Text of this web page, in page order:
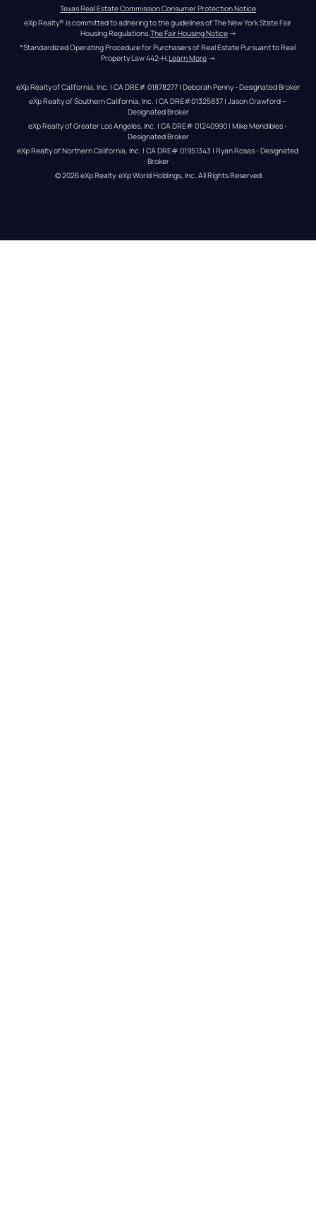
Texas Real Estate Commission Consumer Protection Notice
eXp Realty® is committed to adhering to the guidelines of The New York State Fair
Housing Regulations.The Fair Housing Notice →
*Standardized Operating Procedure for Purchasers of Real Estate Pursuant to Real
Property Law 442-H.Learn More →
eXp Realty of California, Inc. | CA DRE# 01878277 | Deborah Penny - Designated Broker
eXp Realty of Southern California, Inc. | CA DRE#01325837 | Jason Crawford –
Designated Broker
eXp Realty of Greater Los Angeles, Inc. | CA DRE# 01240990 | Mike Mendibles -
Designated Broker
eXp Realty of Northern California, Inc. | CA DRE# 01951343 | Ryan Rosas - Designated
Broker
© 2026eXp Realty. eXp World Holdings, Inc. All Rights Reserved